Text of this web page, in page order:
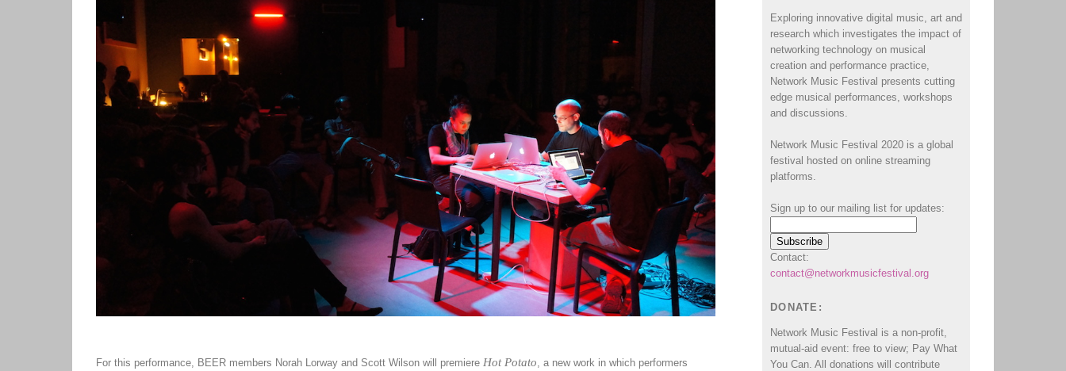
For this performance, BEER members Norah Lorway and Scott Wilson will premiere Hot Potato, a new work in which performers
Exploring innovative digital music, art and
research which investigates the impact of
networking technology on musical
creation and performance practice,
Network Music Festival presents cutting
edge musical performances, workshops
and discussions.
Network Music Festival 2020 is a global
festival hosted on online streaming
platforms.
Sign up to our mailing list for updates:
Contact:
contact@networkmusicfestival.org
DONATE:
Network Music Festival is a non-profit,
mutual-aid event: free to view; Pay What
You Can. All donations will contribute